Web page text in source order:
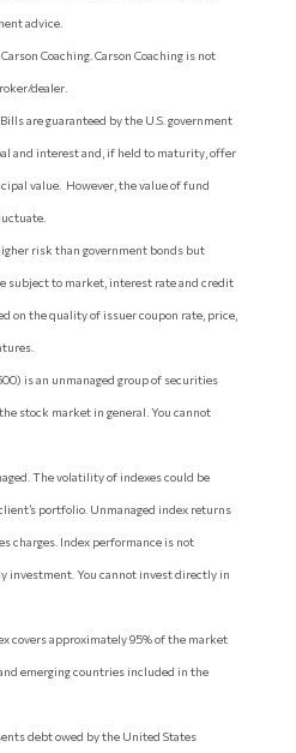
advice.
Coaching. Carson Coaching is not
dealer.
are guaranteed by the U.S. government
and interest and, if held to maturity, offer
value. However, the value of fund
risk than government bonds but
subject to market, interest rate and credit
on the quality of issuer coupon rate, price,
is an unmanaged group of securities
stock market in general. You cannot
The volatility of indexes could be
portfolio. Unmanaged index returns
charges. Index performance is not
investment. You cannot invest directly in
covers approximately 95% of the market
emerging countries included in the
debt owed by the United States